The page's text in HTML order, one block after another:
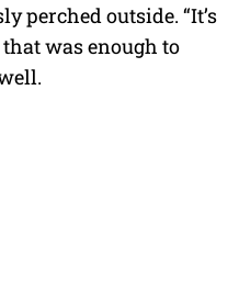
perched outside. “It’s
was enough to